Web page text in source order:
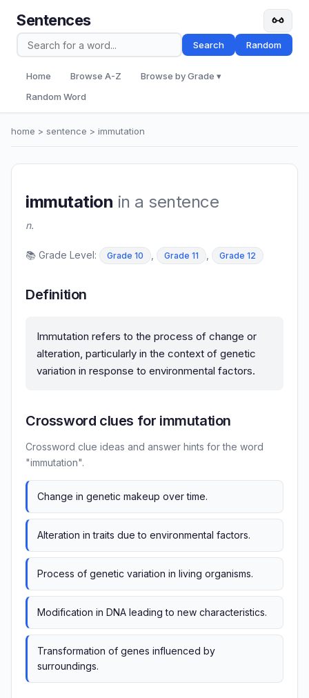
Sentences
Search Random
Home Browse A-Z
Browse by Grade ▾
Random Word
home > sentence > immutation
immutation in a sentence
n.
📚 Grade Level: Grade 10 Grade 11 Grade 12
Definition
Immutation refers to the process of change or
alteration, particularly in the context of genetic
variation in response to environmental factors.
Crossword clues for immutation
Crossword clue ideas and answer hints for the word
"immutation".
Change in genetic makeup over time.
Alteration in traits due to environmental factors.
Process of genetic variation in living organisms.
Modification in DNA leading to new characteristics.
Transformation of genes influenced by
surroundings.